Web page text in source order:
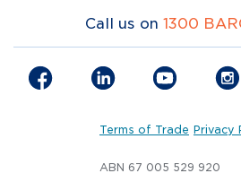
Call us on 1300
Terms of Trade Privacy
ABN 67 005 529 920